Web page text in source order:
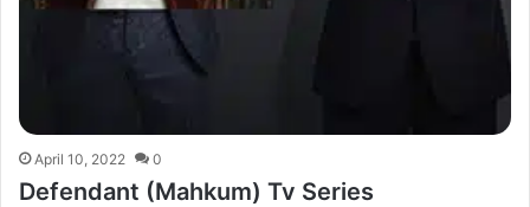
April 10, 2022 0
Defendant (Mahkum) Tv Series